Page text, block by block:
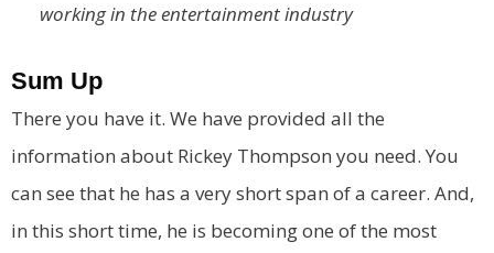
working in the entertainment industry
Sum Up
There you have it. We have provided all the
information about Rickey Thompson you need. You
can see that he has a very short span of a career. And,
in this short time, he is becoming one of the most